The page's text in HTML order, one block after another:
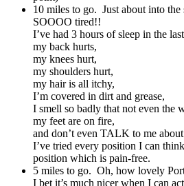
10 miles to go. Just about into
SOOOO tired!!
I’ve had 3 hours of sleep in the
my back hurts,
my knees hurt,
my shoulders hurt,
my hair is all itchy,
I’m covered in dirt and grease,
I smell so badly that not even the
my feet are on fire,
and don’t even TALK to me
I’ve tried every position I can
position which is pain-free.
5 miles to go. Oh, how lovely
I bet it’s much nicer when I can